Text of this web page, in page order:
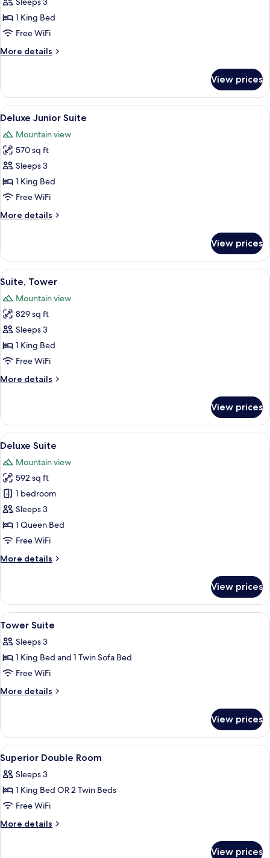
for
Junior
Suite
(Superior)
1 King Bed
Free WiFi
More details
More
Suite
(Superior)
View prices
View
all
photos
for
Deluxe
Junior
Suite
A well-lit room with a dining table, a
5
Deluxe Junior Suite
Mountain view
570 sq ft
Sleeps 3
1 King Bed
Free WiFi
More details
More
Junior
Suite
View prices
View
all
photos
for
Suite,
Tower
A hotel bedroom with a large bed,
6
Suite, Tower
Mountain view
829 sq ft
Sleeps 3
1 King Bed
Free WiFi
More details
More
Tower
View prices
View
all
photos
for
Deluxe
Suite
A hotel room with a large bed, two
6
Deluxe Suite
Mountain view
592 sq ft
1 bedroom
Sleeps 3
1 Queen Bed
Free WiFi
More details
More
Suite
View prices
View
all
photos
for
Tower
Suite
Premium bedding, down comforters,
5
Tower Suite
Sleeps 3
1 King Bed and 1 Twin Sofa Bed
Free WiFi
More details
More
Suite
View prices
View
all
photos
for
Superior
Double
Premium bedding, down comforters,
11
Superior Double Room
Sleeps 3
1 King Bed OR 2 Twin Beds
Free WiFi
More details
More
View prices